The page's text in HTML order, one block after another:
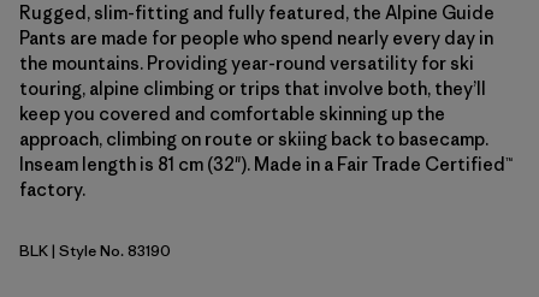
Rugged, slim-fitting and fully featured, the Alpine Guide
Pants are made for people who spend nearly every day in
the mountains. Providing year-round versatility for ski
touring, alpine climbing or trips that involve both, they’ll
keep you covered and comfortable skinning up the
approach, climbing on route or skiing back to basecamp.
Inseam length is 81 cm (32"). Made in a Fair Trade Certified™
factory.
Black
BLK| Style No. 83190